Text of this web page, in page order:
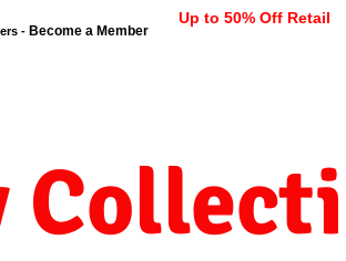
- Become a Member
Up to 50% Off Retail